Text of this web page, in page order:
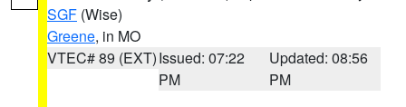
SGF (Wise)
Greene, in MO
VTEC# 89 (EXT)Issued: 07:22
PM
Updated: 08:56
PM